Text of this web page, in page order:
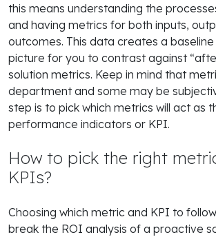
this means understanding the
and having metrics for both inputs,
outcomes. This data creates a baseline
picture for you to contrast against
solution metrics. Keep in mind that
department and some may be
step is to pick which metrics will act as
performance indicators or KPI.
How to pick the right
KPIs?
Choosing which metric and KPI to
break the ROI analysis of a proactive